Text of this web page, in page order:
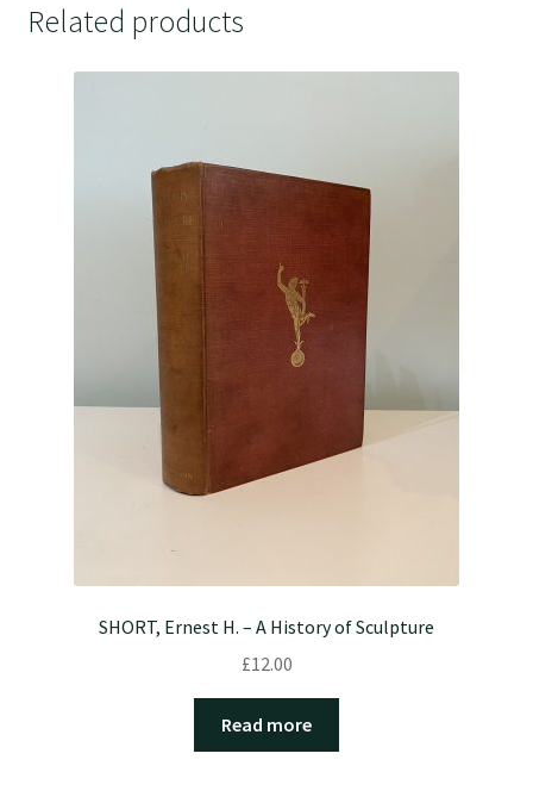
Related products
SHORT, Ernest H. – A History of Sculpture
£12.00
Read more